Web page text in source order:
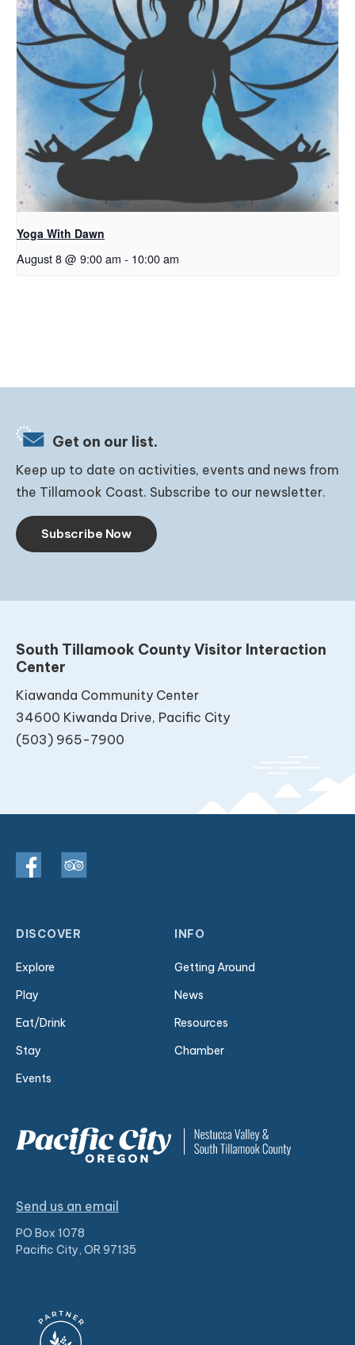
Yoga With Dawn
August 8 @ 9:00 am - 10:00 am
Get on our list.
Keep up to date on activities, events and news from
the Tillamook Coast. Subscribe to our newsletter.
Subscribe Now
South Tillamook County Visitor Interaction
Center
Kiawanda Community Center
34600 Kiwanda Drive, Pacific City
(503) 965-7900
DISCOVER
Explore
Play
Eat/Drink
Stay
Events
INFO
Getting Around
News
Resources
Chamber
Send us an email
PO Box 1078
Pacific City, OR 97135